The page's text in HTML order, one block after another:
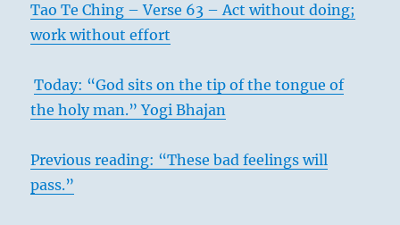
Tao Te Ching – Verse 63 – Act without doing;
work without effort
Today: “God sits on the tip of the tongue of
the holy man.” Yogi Bhajan
Previous reading: “These bad feelings will
pass.”